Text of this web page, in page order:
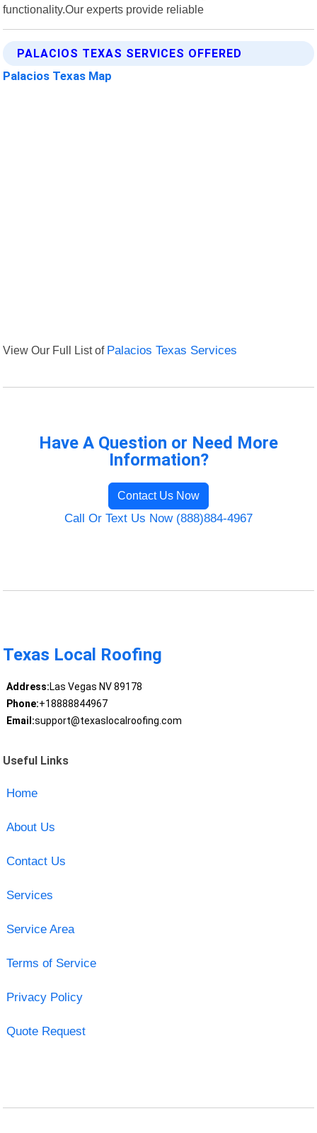
functionality.Our experts provide reliable
PALACIOS TEXAS SERVICES OFFERED
Palacios Texas Map
View Our Full List of Palacios Texas Services
Have A Question or Need More
Information?
Contact Us Now
Call Or Text Us Now (888)884-4967
Texas Local Roofing
Address:Las Vegas NV 89178
Phone:+18888844967
Email:support@texaslocalroofing.com
Useful Links
Home
About Us
Contact Us
Services
Service Area
Terms of Service
Privacy Policy
Quote Request